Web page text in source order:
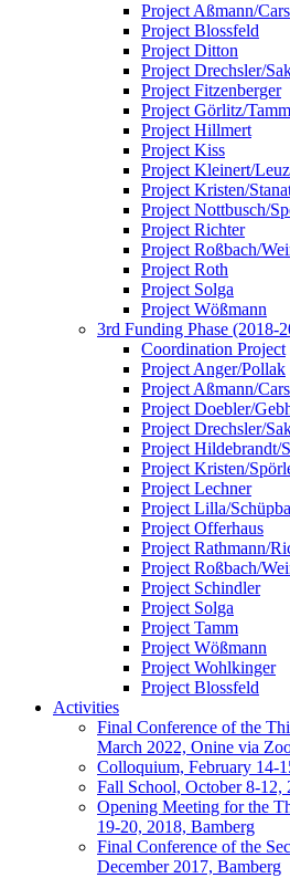
Project Aßmann/
Project Blossfeld
Project Ditton
Project Drechsler/
Project Fitzenberger
Project Görlitz/Tamm
Project Hillmert
Project Kiss
Project Kleinert/
Project Kristen/
Project Nottbusch/
Project Richter
Project Roßbach/
Project Roth
Project Solga
Project Wößmann
3rd Funding Phase (2018-
Coordination Project
Project Anger/Pollak
Project Aßmann/
Project Doebler/
Project Drechsler/
Project Hildebrandt/
Project Kristen/
Project Lechner
Project Lilla/
Project Offerhaus
Project Rathmann/
Project Roßbach/
Project Schindler
Project Solga
Project Tamm
Project Wößmann
Project Wohlkinger
Project Blossfeld
Activities
Final Conference of the
March 2022, Onine via
Colloquium, February 14-
Fall School, October 8-12,
Opening Meeting for the
19-20, 2018, Bamberg
Final Conference of the
December 2017, Bamberg